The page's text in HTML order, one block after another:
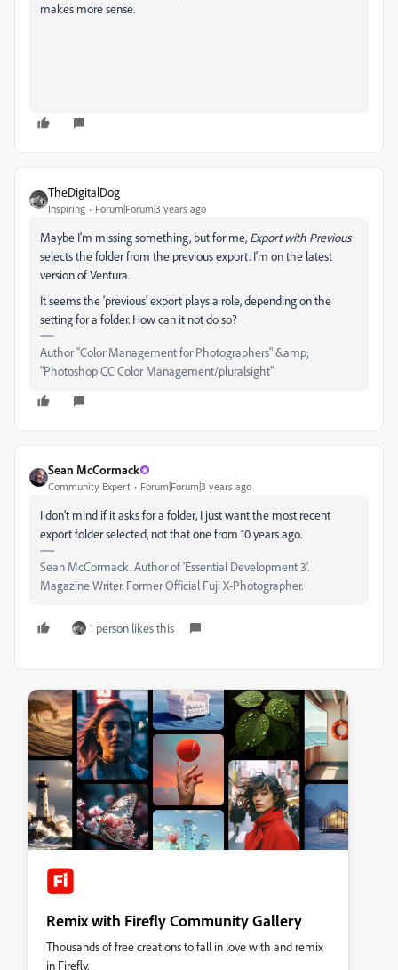
makes more sense.
TheDigitalDog
Inspiring Forum|Forum|3 years ago
Maybe I'm missing something, but for me, Export with Previous
selects the folder from the previous export. I'm on the latest
version of Ventura.
It seems the 'previous' export plays a role, depending on the
setting for a folder. How can it not do so?
Author “Color Management for Photographers" &amp;
"Photoshop CC Color Management/pluralsight"
Sean McCormack
Community Expert Forum|Forum|3 years ago
I don't mind if it asks for a folder, I just want the most recent
export folder selected, not that one from 10 years ago.
Sean McCormack. Author of 'Essential Development 3'.
Magazine Writer. Former Official Fuji X-Photographer.
1 person likes this
Remix with Firefly Community Gallery
Thousands of free creations to fall in love with and remix
in Firefly.